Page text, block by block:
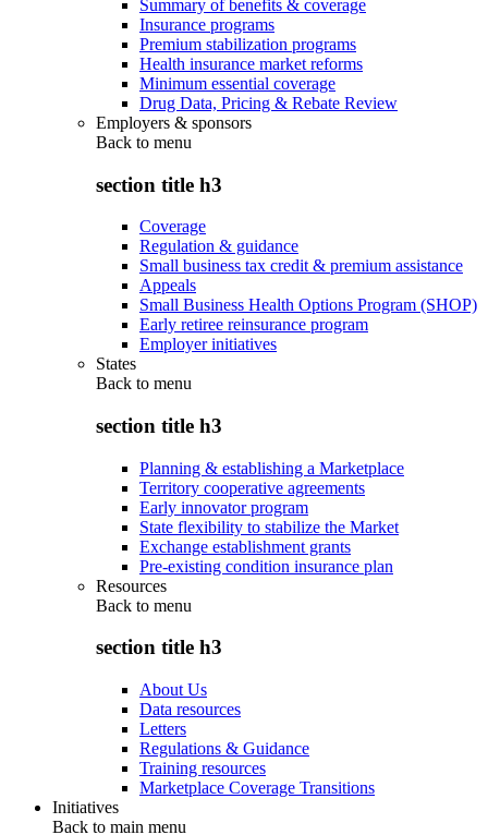
Summary of benefits & coverage
Insurance programs
Premium stabilization programs
Health insurance market reforms
Minimum essential coverage
Drug Data, Pricing & Rebate Review
Employers & sponsors
Back to menu
section title h3
Coverage
Regulation & guidance
Small business tax credit & premium assistance
Appeals
Small Business Health Options Program (SHOP)
Early retiree reinsurance program
Employer initiatives
States
Back to menu
section title h3
Planning & establishing a Marketplace
Territory cooperative agreements
Early innovator program
State flexibility to stabilize the Market
Exchange establishment grants
Pre-existing condition insurance plan
Resources
Back to menu
section title h3
About Us
Data resources
Letters
Regulations & Guidance
Training resources
Marketplace Coverage Transitions
Initiatives
Back to main menu